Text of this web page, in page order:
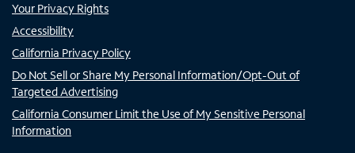
Your Privacy Rights
Accessibility
California Privacy Policy
Do Not Sell or Share My Personal Information/Opt-Out of
Targeted Advertising
California Consumer Limit the Use of My Sensitive Personal
Information